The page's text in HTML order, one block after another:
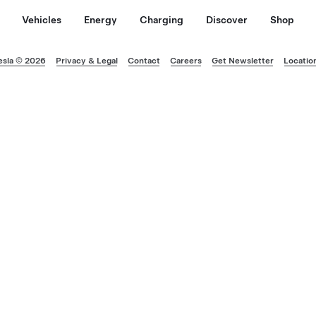
Vehicles Energy Charging Discover Shop
© 2026 Privacy & Legal Contact Careers Get Newsletter